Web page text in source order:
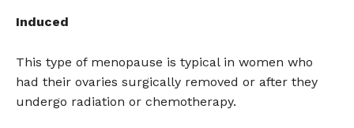
Induced
This type of menopause is typical in women who
had their ovaries surgically removed or after they
undergo radiation or chemotherapy.